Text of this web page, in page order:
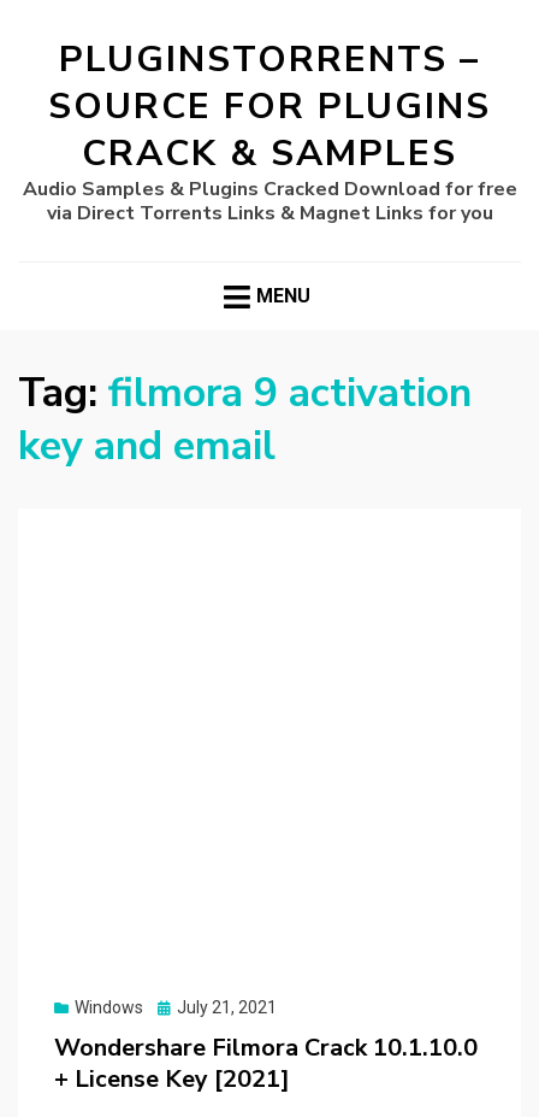
PLUGINSTORRENTS –
SOURCE FOR PLUGINS
CRACK & SAMPLES
Audio Samples & Plugins Cracked Download for free
via Direct Torrents Links & Magnet Links for you
MENU
Tag: filmora 9 activation
key and email
Windows
Posted
July 21, 2021
Wondershare Filmora Crack 10.1.10.0
+ License Key [2021]